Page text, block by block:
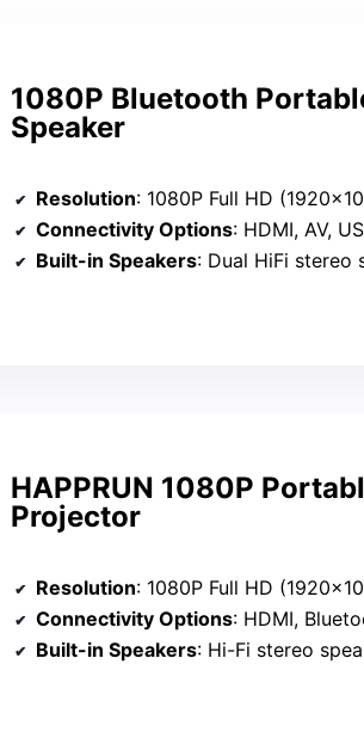
1080P Bluetooth
Speaker
Resolution: 1080P Full HD
Connectivity Options: HDMI, AV, USB, 3.5mm
Built-in Speakers: Dual HiFi stereo
HAPPRUN 1080P
Projector
Resolution: 1080P Full HD
Connectivity Options: HDMI, Bluetooth 5.1,
Built-in Speakers: Hi-Fi stereo